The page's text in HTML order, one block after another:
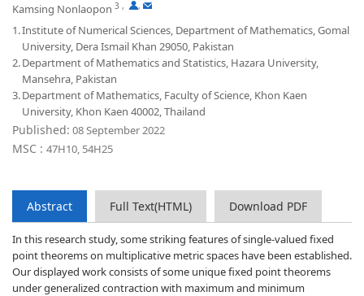
Kamsing Nonlaopon 3 , ,
1.Institute of Numerical Sciences, Department of Mathematics, Gomal
University, Dera Ismail Khan 29050, Pakistan
2.Department of Mathematics and Statistics, Hazara University,
Mansehra, Pakistan
3.Department of Mathematics, Faculty of Science, Khon Kaen
University, Khon Kaen 40002, Thailand
Published: 08 September 2022
MSC : 47H10, 54H25
Abstract Full Text(HTML) Download PDF
In this research study, some striking features of single-valued fixed
point theorems on multiplicative metric spaces have been established.
Our displayed work consists of some unique fixed point theorems
under generalized contraction with maximum and minimum